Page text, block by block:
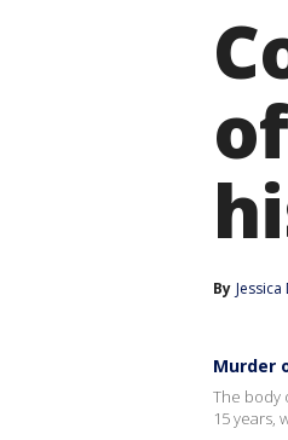
By
Murder
The body
15 years,